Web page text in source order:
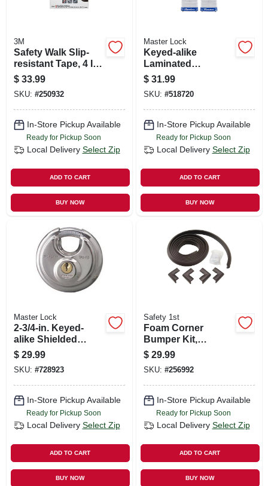
3M
Safety Walk Slip-
resistant Tape, 4 In.
X 15 Ft.
$ 33.99
SKU: #250932
In-Store Pickup Available
Ready for Pickup Soon
Local Delivery Select Zip
ADD TO CART
BUY NOW
Master Lock
Keyed-alike
Laminated
Padlocks, 4-pack,
1-1/2 In.
$ 31.99
SKU: #518720
In-Store Pickup Available
Ready for Pickup Soon
Local Delivery Select Zip
ADD TO CART
BUY NOW
Master Lock
2-3/4-in. Keyed-
alike Shielded
Padlock
$ 29.99
SKU: #728923
In-Store Pickup Available
Ready for Pickup Soon
Local Delivery Select Zip
ADD TO CART
BUY NOW
Safety 1st
Foam Corner
Bumper Kit,
Espresso
$ 29.99
SKU: #256992
In-Store Pickup Available
Ready for Pickup Soon
Local Delivery Select Zip
ADD TO CART
BUY NOW